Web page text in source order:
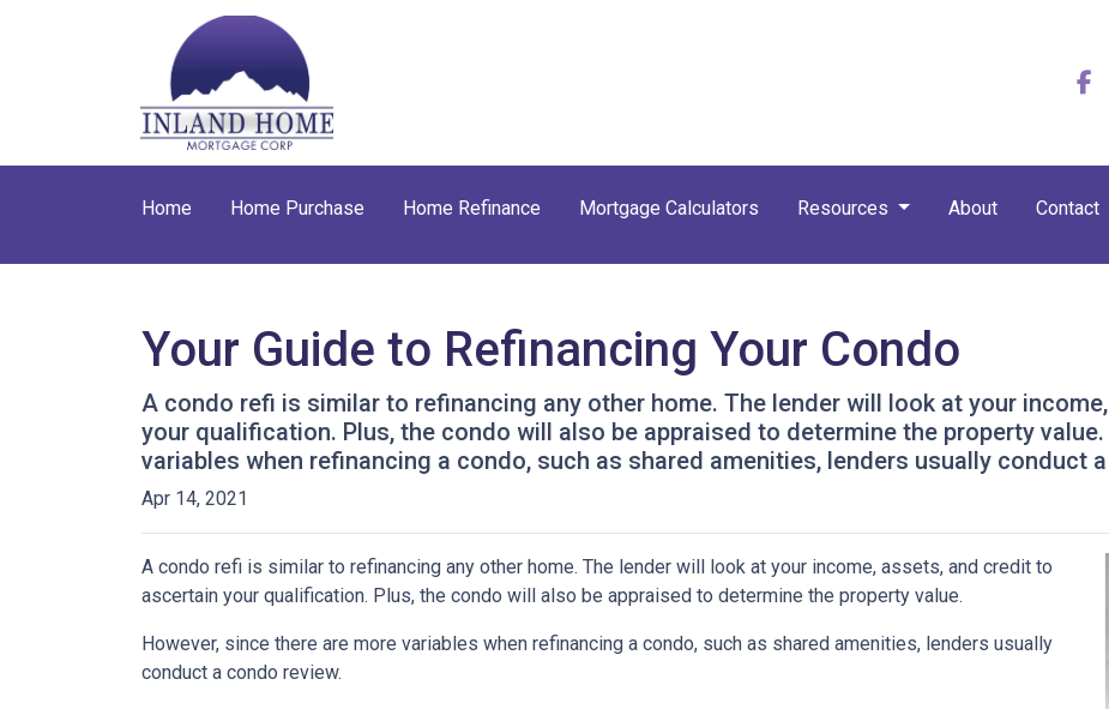
Home Home Purchase Home Refinance Mortgage Calculators Resources About Contact
Your Guide to Refinancing Your Condo
A condo refi is similar to refinancing any other home. The lender will look at your
your qualification. Plus, the condo will also be appraised to determine the property
variables when refinancing a condo, such as shared amenities, lenders usually conduct
Apr 14, 2021
A condo refi is similar to refinancing any other home. The lender will look at your income, assets, and credit to
ascertain your qualification. Plus, the condo will also be appraised to determine the property value.
However, since there are more variables when refinancing a condo, such as shared amenities, lenders usually
conduct a condo review.